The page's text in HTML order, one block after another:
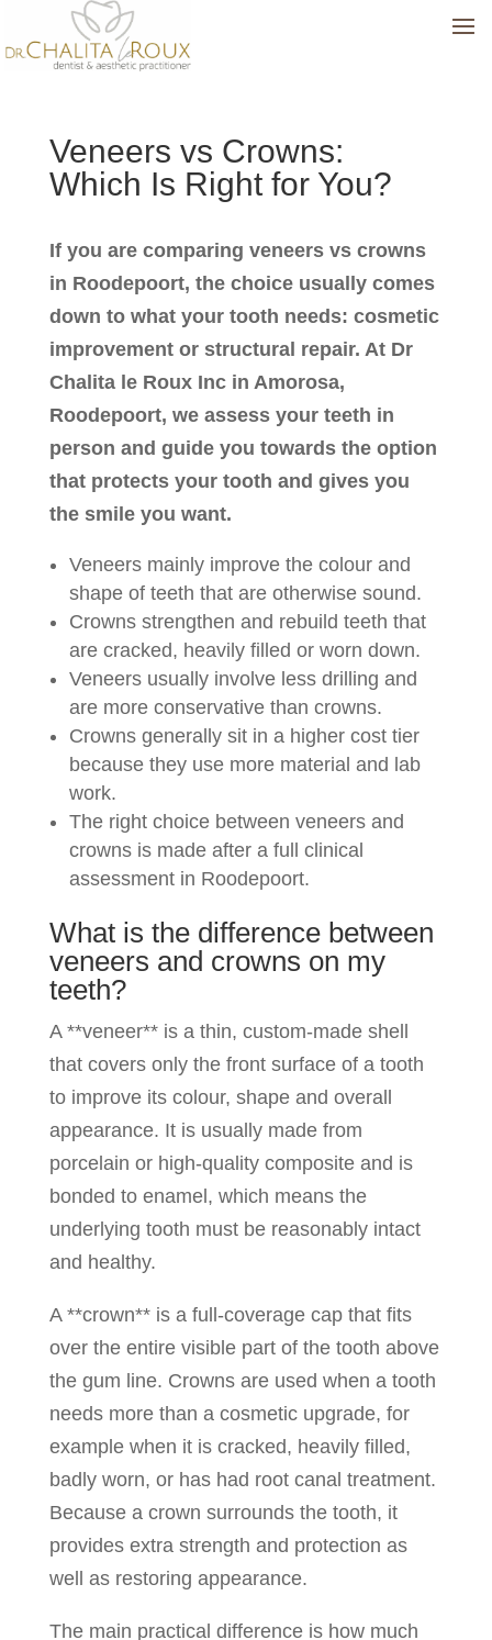
Veneers vs Crowns:
Which Is Right for You?
If you are comparing veneers vs crowns
in Roodepoort, the choice usually comes
down to what your tooth needs: cosmetic
improvement or structural repair. At Dr
Chalita le Roux Inc in Amorosa,
Roodepoort, we assess your teeth in
person and guide you towards the option
that protects your tooth and gives you
the smile you want.
Veneers mainly improve the colour and
shape of teeth that are otherwise sound.
Crowns strengthen and rebuild teeth that
are cracked, heavily filled or worn down.
Veneers usually involve less drilling and
are more conservative than crowns.
Crowns generally sit in a higher cost tier
because they use more material and lab
work.
The right choice between veneers and
crowns is made after a full clinical
assessment in Roodepoort.
What is the difference between
veneers and crowns on my
teeth?
A **veneer** is a thin, custom-made shell
that covers only the front surface of a tooth
to improve its colour, shape and overall
appearance. It is usually made from
porcelain or high-quality composite and is
bonded to enamel, which means the
underlying tooth must be reasonably intact
and healthy.
A **crown** is a full-coverage cap that fits
over the entire visible part of the tooth above
the gum line. Crowns are used when a tooth
needs more than a cosmetic upgrade, for
example when it is cracked, heavily filled,
badly worn, or has had root canal treatment.
Because a crown surrounds the tooth, it
provides extra strength and protection as
well as restoring appearance.
The main practical difference is how much